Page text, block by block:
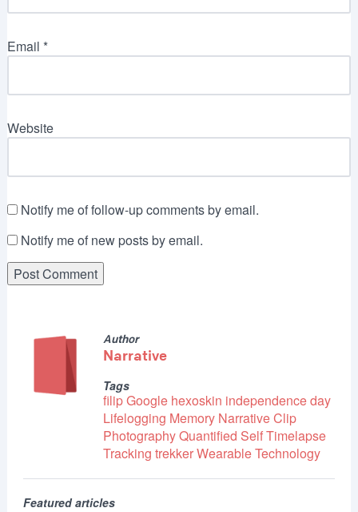
Email *
Website
Notify me of follow-up comments by email.
Notify me of new posts by email.
Author
Narrative
Tags
filipGoogle hexoskin independence day
Lifelogging Memory Narrative Clip
PhotographyQuantified SelfTimelapse
Tracking trekkerWearable Technology
Featured articles